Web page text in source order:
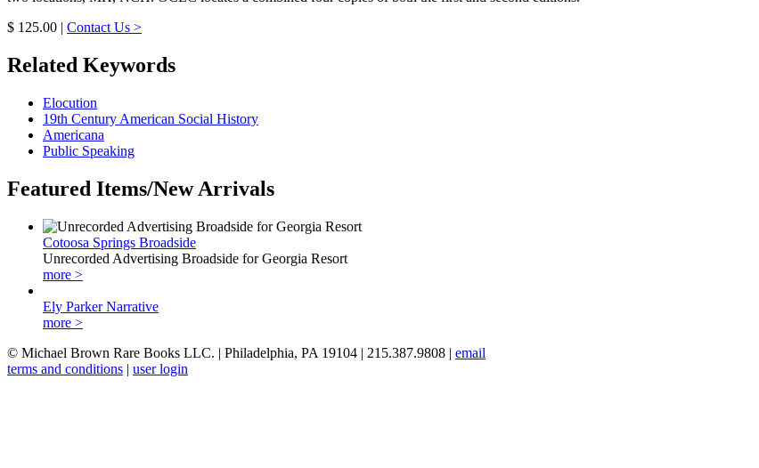
$ 125.00 | Contact Us >
Related Keywords
Elocution
19th Century American Social History
Americana
Public Speaking
Featured Items/New Arrivals
Cotoosa Springs Broadside
Unrecorded Advertising Broadside for Georgia Resort
more >
Ely Parker Narrative
more >
© Michael Brown Rare Books LLC. | Philadelphia, PA 19104 | 215.387.9808 | email
terms and conditions | user login